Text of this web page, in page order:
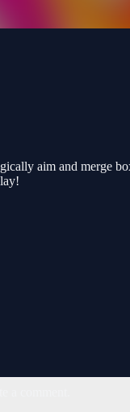
aim and merge